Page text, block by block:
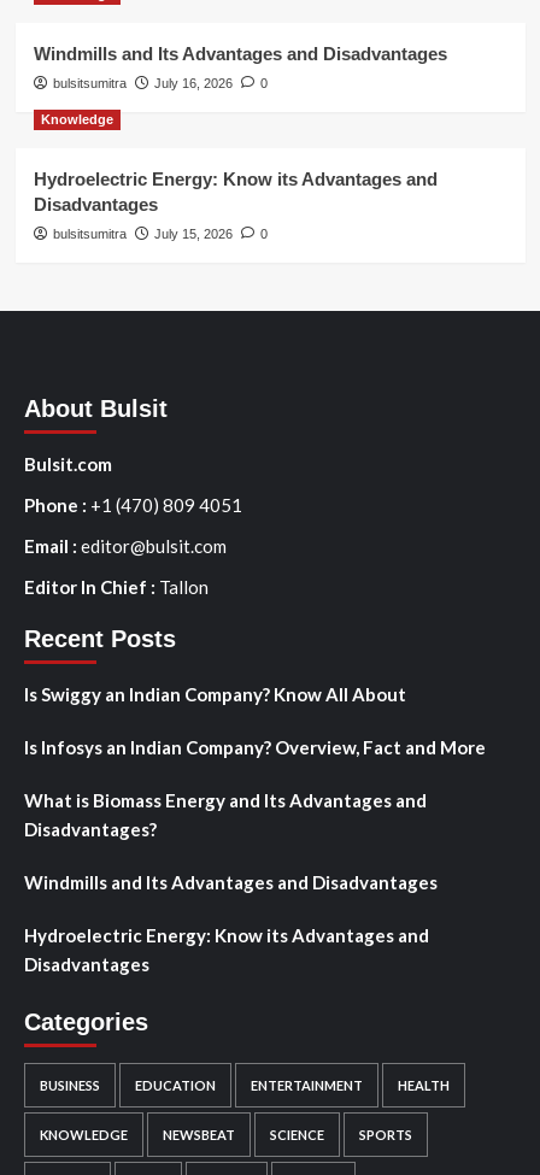
Windmills and Its Advantages and Disadvantages
bulsitsumitra July 16, 2026 0
Knowledge
Hydroelectric Energy: Know its Advantages and
Disadvantages
bulsitsumitra July 15, 2026 0
About Bulsit
Bulsit.com
Phone : +1 (470) 809 4051
Email : editor@bulsit.com
Editor In Chief : Tallon
Recent Posts
Is Swiggy an Indian Company? Know All About
Is Infosys an Indian Company? Overview, Fact and More
What is Biomass Energy and Its Advantages and
Disadvantages?
Windmills and Its Advantages and Disadvantages
Hydroelectric Energy: Know its Advantages and
Disadvantages
Categories
BUSINESS EDUCATION ENTERTAINMENT HEALTH
KNOWLEDGE NEWSBEAT SCIENCE SPORTS